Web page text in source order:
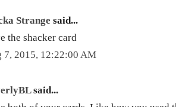
Strange said...
the shacker card
7, 2015, 12:22:00 AM
said...